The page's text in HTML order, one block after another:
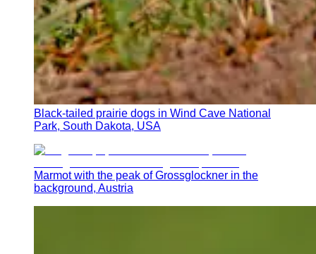
Black-tailed prairie dogs in Wind Cave National
Park, South Dakota, USA
Marmot with the peak of Grossglockner in the
background, Austria